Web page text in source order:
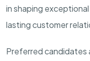
in shaping
lasting customer
Preferred